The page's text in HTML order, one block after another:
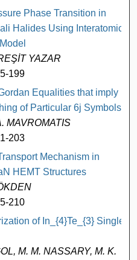
Phase Transition in
Halides Using Interatomic
YAZAR
199
Equalities that imply
of Particular 6j Symbols
MAVROMATIS
203
Mechanism in
HEMT Structures
210
of In_{4}Te_{3} Single
M. M. NASSARY, M. K.